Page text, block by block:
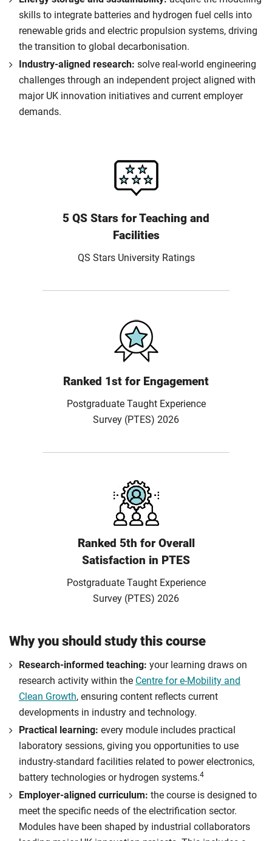
skills to integrate batteries and hydrogen fuel cells into
renewable grids and electric propulsion systems, driving
the transition to global decarbonisation.
Industry-aligned research: solve real-world engineering
challenges through an independent project aligned with
major UK innovation initiatives and current employer
demands.
5 QS Stars for Teaching and
Facilities
QS Stars University Ratings
Ranked 1st for Engagement
Postgraduate Taught Experience
Survey (PTES) 2026
Ranked 5th for Overall
Satisfaction in PTES
Postgraduate Taught Experience
Survey (PTES) 2026
Why you should study this course
Research-informed teaching: your learning draws on
research activity within the Centre for e-Mobility and
Clean Growth, ensuring content reflects current
developments in industry and technology.
Practical learning: every module includes practical
laboratory sessions, giving you opportunities to use
industry-standard facilities related to power electronics,
battery technologies or hydrogen systems.4
Employer-aligned curriculum: the course is designed to
meet the specific needs of the electrification sector.
Modules have been shaped by industrial collaborators